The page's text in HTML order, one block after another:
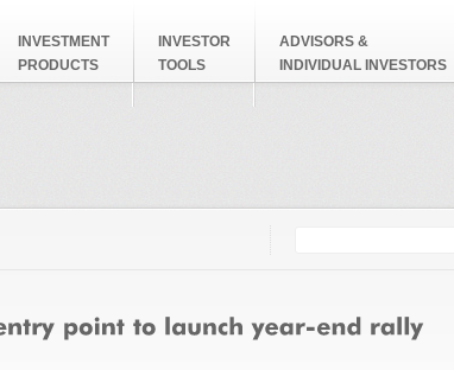
INVESTMENT
PRODUCTS
INVESTOR
TOOLS
ADVISORS &
INDIVIDUAL INVESTORS